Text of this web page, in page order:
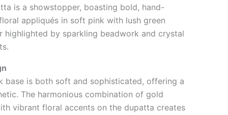
is a showstopper, boasting bold, hand-
appliqués in soft pink with lush green
highlighted by sparkling beadwork and crystal
base is both soft and sophisticated, offering a
The harmonious combination of gold
vibrant floral accents on the dupatta creates